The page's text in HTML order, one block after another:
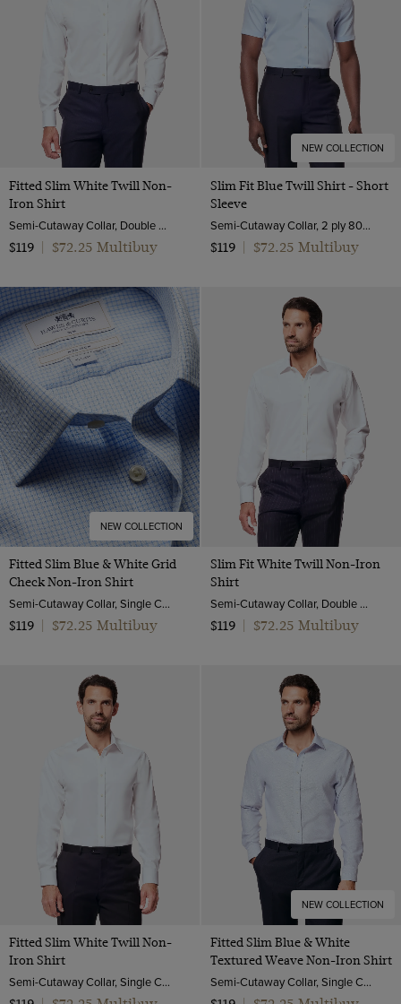
Fitted Slim White Twill Non-
Iron Shirt
Semi-Cutaway Collar, Double Cuff, 2 ply 80s Cotton
$119
$72.25 Multibuy
NEW COLLECTION
Slim Fit Blue Twill Shirt - Short
Sleeve
Semi-Cutaway Collar, 2 ply 80s Cotton
$119
$72.25 Multibuy
NEW COLLECTION
Fitted Slim Blue & White Grid
Check Non-Iron Shirt
Semi-Cutaway Collar, Single Cuff, 2 ply 80s Cotton
$119
$72.25 Multibuy
Slim Fit White Twill Non-Iron
Shirt
Semi-Cutaway Collar, Double Cuff, 2 Ply 80s Cotton
$119
$72.25 Multibuy
Fitted Slim White Twill Non-
Iron Shirt
Semi-Cutaway Collar, Single Cuff, 2 ply 80s Cotton
NEW COLLECTION
Fitted Slim Blue & White
Textured Weave Non-Iron Shirt
Semi-Cutaway Collar, Single Cuff, 2 ply 100s Cotton